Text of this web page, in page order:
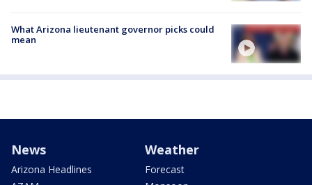
What Arizona lieutenant governor picks could
mean
News
Arizona Headlines
Weather
Forecast